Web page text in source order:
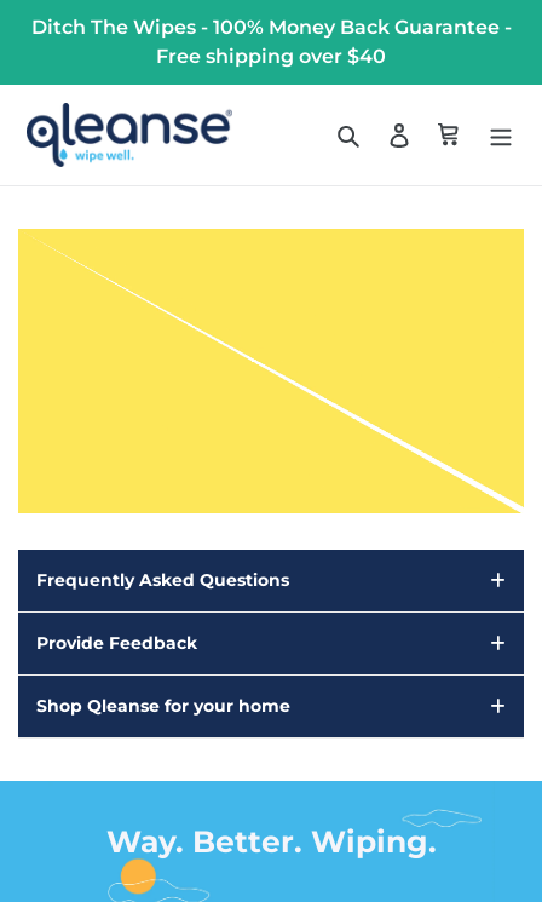
Ditch The Wipes - 100% Money Back Guarantee -
Free shipping over $40
Search Log in Cart
Frequently Asked Questions
Provide Feedback
Shop Qleanse for your home
Way. Better. Wiping.